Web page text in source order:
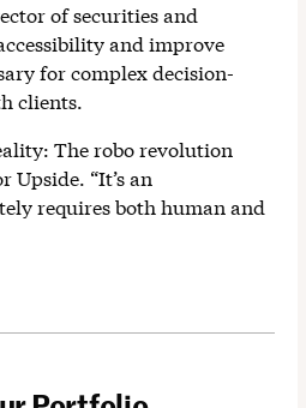
of securities and
and improve
for complex decision-
clients.
The robo revolution
“It’s an
requires both human and